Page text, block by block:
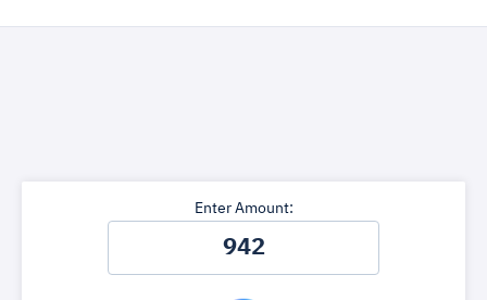
Enter Amount: